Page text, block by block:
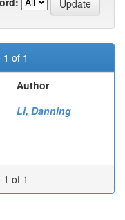
of 1
Author
Li, Danning
of 1